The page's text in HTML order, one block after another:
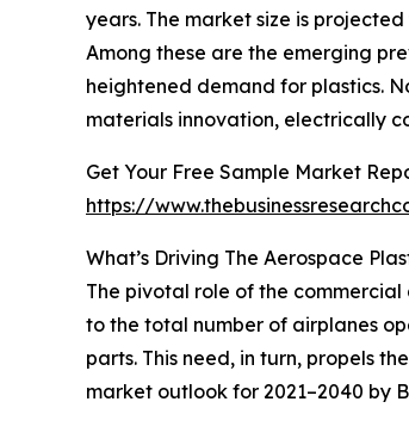
years. The market size is
Among these are the emerging
heightened demand for plastics.
materials innovation, electrically
Get Your Free Sample Market
https://
What’s Driving The Aerospace
The pivotal role of the
to the total number of airplanes
parts. This need, in turn, propels
market outlook for 2021–2040 by